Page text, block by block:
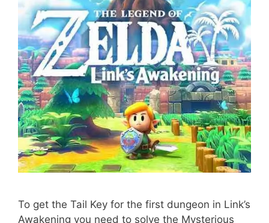
To get the Tail Key for the first dungeon in Link’s
Awakening you need to solve the Mysterious